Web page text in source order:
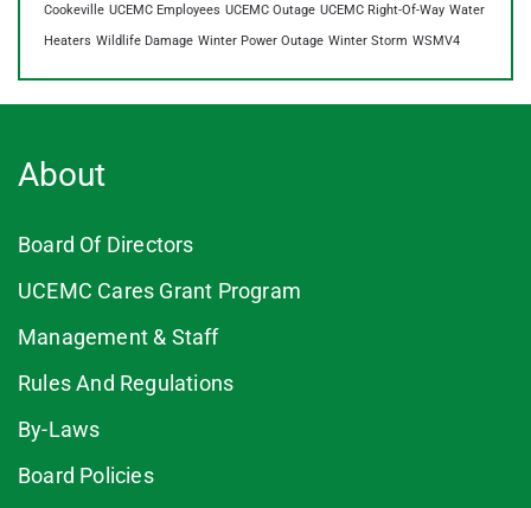
Cookeville UCEMC Employees UCEMC Outage UCEMC Right-Of-Way Water
Heaters Wildlife Damage Winter Power Outage Winter Storm WSMV4
About
Board Of Directors
UCEMC Cares Grant Program
Management & Staff
Rules And Regulations
By-Laws
Board Policies